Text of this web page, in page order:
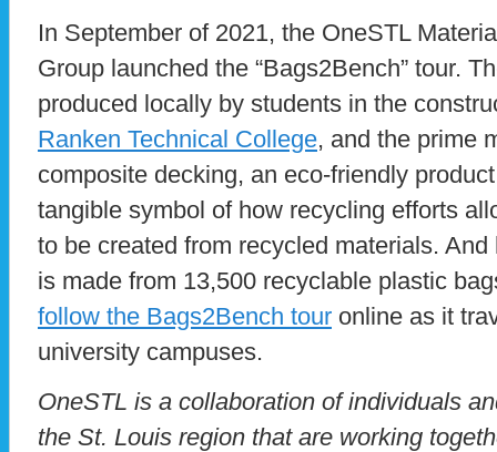
In September of 2021, the OneSTL
Group launched the “Bags2Bench” tour.
produced locally by students in the
Ranken Technical College, and the prime
composite decking, an eco-friendly
tangible symbol of how recycling efforts
to be created from recycled materials. And
is made from 13,500 recyclable plastic
follow the Bags2Bench tour online as it
university campuses.
OneSTL is a collaboration of individuals
the St. Louis region that are working